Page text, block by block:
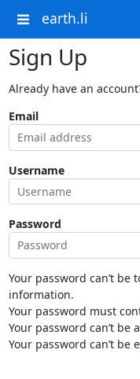
earth.li
Sign Up
Already have an
Email
Username
Password
Your password can’t
information.
Your password must
Your password can’t be
Your password can’t be